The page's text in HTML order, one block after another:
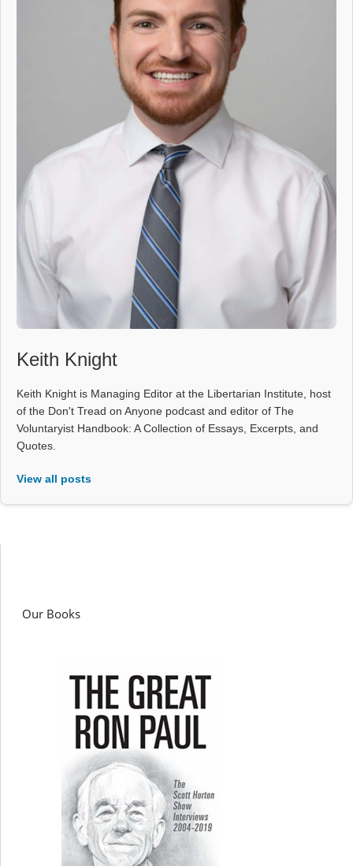
Keith Knight
Keith Knight is Managing Editor at the Libertarian Institute, host
of the Don't Tread on Anyone podcast and editor of The
Voluntaryist Handbook: A Collection of Essays, Excerpts, and
Quotes.
View all posts
Our Books